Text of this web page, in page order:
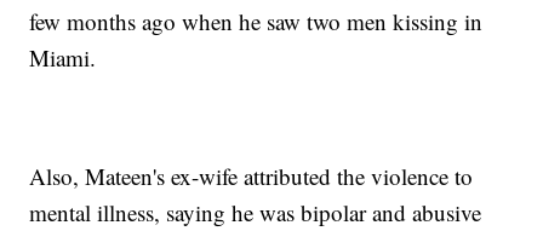
few months ago when he saw two men kissing in
Miami.
Also, Mateen's ex-wife attributed the violence to
mental illness, saying he was bipolar and abusive